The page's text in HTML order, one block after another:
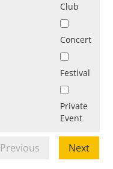
Club
Concert
Festival
Private
Event
Previous Next